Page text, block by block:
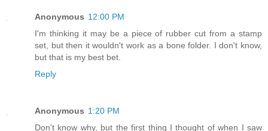
Anonymous 12:00 PM
I'm thinking it may be a piece of rubber cut from a stamp
set, but then it wouldn't work as a bone folder. I don't know,
but that is my best bet.
Reply
Anonymous 1:20 PM
Don't know why, but the first thing I thought of when I saw